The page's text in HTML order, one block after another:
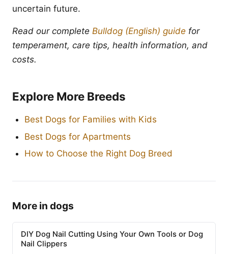
uncertain future.
Read our complete Bulldog (English) guide for
temperament, care tips, health information, and
costs.
Explore More Breeds
Best Dogs for Families with Kids
Best Dogs for Apartments
How to Choose the Right Dog Breed
More in dogs
DIY Dog Nail Cutting Using Your Own Tools or Dog
Nail Clippers